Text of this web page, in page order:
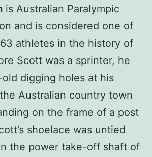
is Australian Paralympic
and is considered one of
athletes in the history of
Scott was a sprinter, he
digging holes at his
Australian country town
on the frame of a post
shoelace was untied
the power take-off shaft of